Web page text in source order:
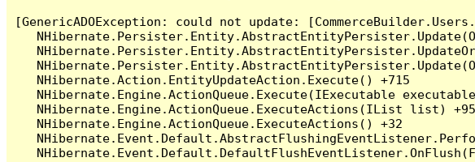
[GenericADOException: could not update:
   NHibernate.Action.EntityUpdateAction.Execute() +715
NHibernate.Engine.ActionQueue.Execute(IExecutable
   NHibernate.Engine.ActionQueue.ExecuteActions(IList list) +95
   NHibernate.Engine.ActionQueue.ExecuteActions() +32